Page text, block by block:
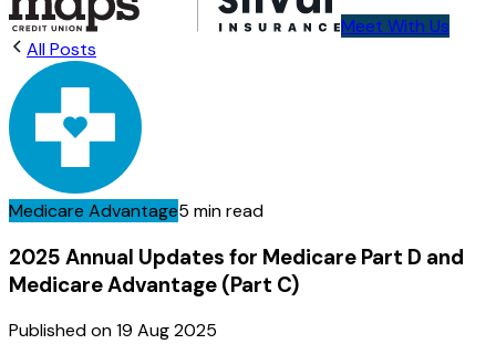
Meet With Us
All Posts
Medicare Advantage5 min read
2025 Annual Updates for Medicare Part D and
Medicare Advantage (Part C)
Published on19 Aug 2025